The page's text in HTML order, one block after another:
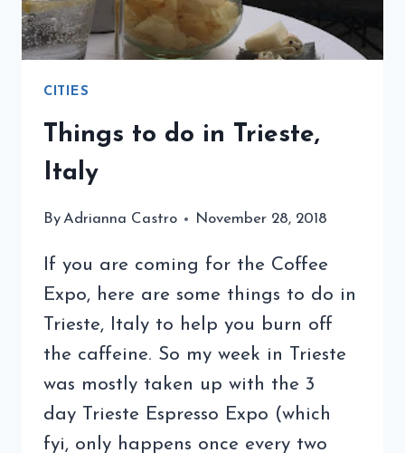
CITIES
Things to do in Trieste,
Italy
ByAdrianna Castro November 28, 2018
If you are coming for the Coffee
Expo, here are some things to do in
Trieste, Italy to help you burn off
the caffeine. So my week in Trieste
was mostly taken up with the 3
day Trieste Espresso Expo (which
fyi, only happens once every two